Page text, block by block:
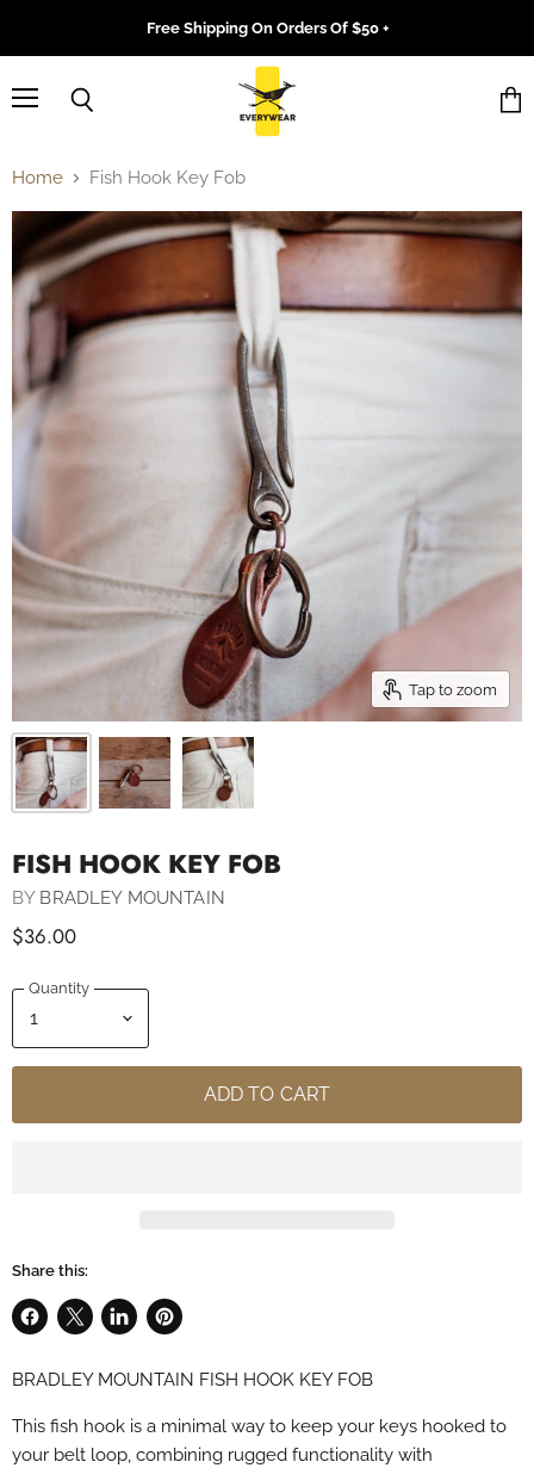
Free Shipping On Orders Of $50 +
Home Fish Hook Key Fob
Tap to zoom
FISH HOOK KEY FOB
BY BRADLEY MOUNTAIN
$36.00
Quantity
ADD TO CART
Share this:
Share
Facebook
Share
X
Share
LinkedIn
Pin
Pinterest
BRADLEY MOUNTAIN FISH HOOK KEY FOB
This fish hook is a minimal way to keep your keys hooked to
your belt loop, combining rugged functionality with